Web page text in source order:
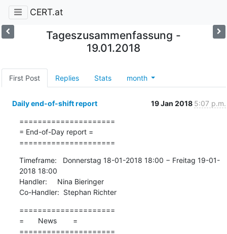
CERT.at
Tageszusammenfassung -
19.01.2018
First Post Replies Stats month
Daily end-of-shift report 19 Jan 2018 5:07 p.m.
=====================
= End-of-Day report =
=====================
Timeframe:   Donnerstag 18-01-2018 18:00 − Freitag 19-01-
2018 18:00
Handler:     Nina Bieringer
Co-Handler:  Stephan Richter
=====================
=       News        =
=====================